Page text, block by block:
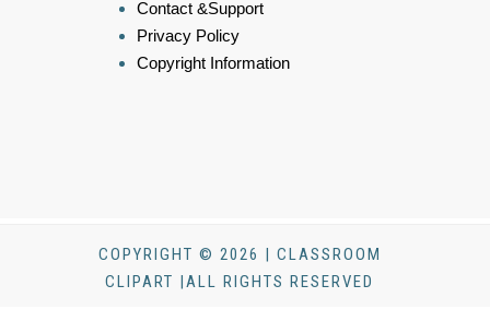
Contact &Support
Privacy Policy
Copyright Information
COPYRIGHT © 2026 | CLASSROOM
CLIPART |ALL RIGHTS RESERVED